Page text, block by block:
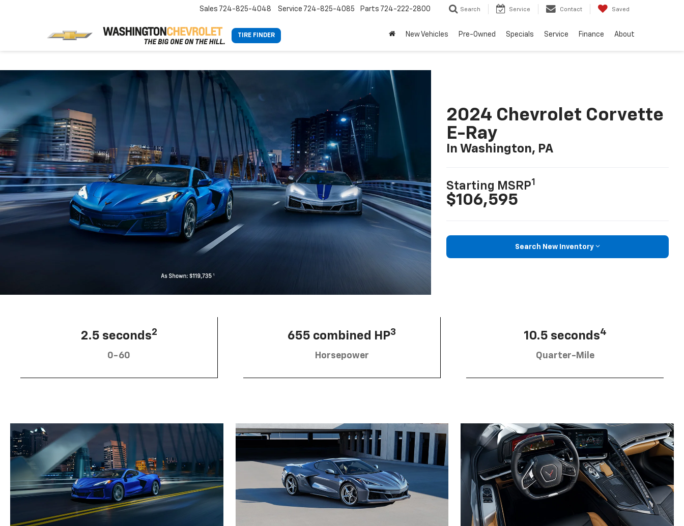
TIRE FINDER
Sales 724-825-4048 Service 724-825-4085 Parts 724-222-2800 Search Service Contact Saved
New Vehicles Pre-Owned Specials Service Finance About
2024 Chevrolet Corvette
E-Ray
In Washington, PA
Starting MSRP1
$106,595
Search New Inventory
2.5 seconds2
0-60
655 combined HP3
Horsepower
10.5 seconds4
Quarter-Mile